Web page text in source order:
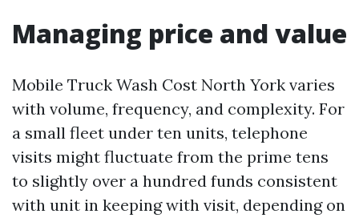
Managing price and value
Mobile Truck Wash Cost North York varies
with volume, frequency, and complexity. For
a small fleet under ten units, telephone
visits might fluctuate from the prime tens
to slightly over a hundred funds consistent
with unit in keeping with visit, depending on